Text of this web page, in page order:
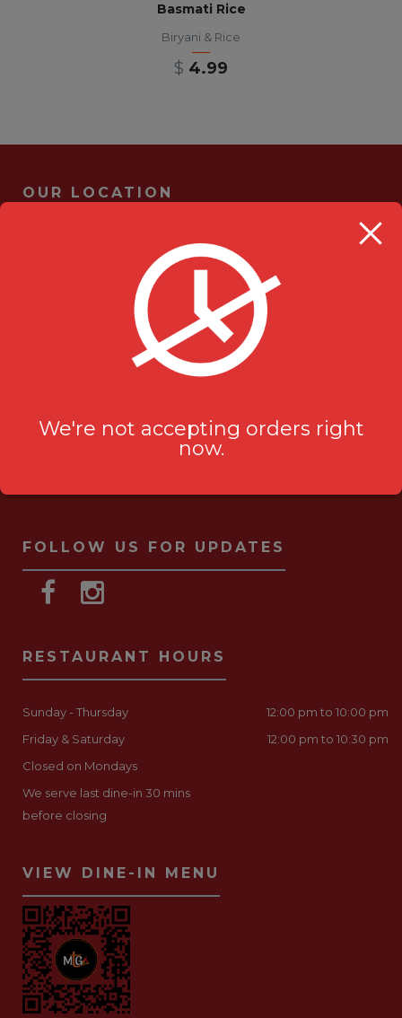
Basmati Rice
Biryani & Rice
$ 4.99
OUR LOCATION
705 Kingston Rd #2
Pickering, ON L1V 6K3
ask-us[@]milanustandoorigrill.ca
(289) 206 2826
FOLLOW US FOR UPDATES
RESTAURANT HOURS
Sunday - Thursday
12:00 pm to 10:00 pm
Friday & Saturday
12:00 pm to 10:30 pm
Closed on Mondays
We serve last dine-in 30 mins
before closing
VIEW DINE-IN MENU
We're not accepting orders right
now.